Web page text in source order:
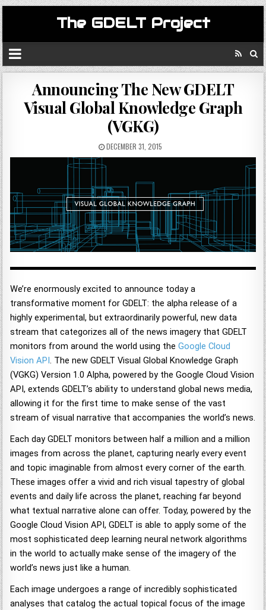
The GDELT Project
Announcing The New GDELT
Visual Global Knowledge Graph
(VGKG)
DECEMBER 31, 2015
We’re enormously excited to announce today a
transformative moment for GDELT: the alpha release of a
highly experimental, but extraordinarily powerful, new data
stream that categorizes all of the news imagery that GDELT
monitors from around the world using theGoogle Cloud
Vision API. The new GDELT Visual Global Knowledge Graph
(VGKG) Version 1.0 Alpha, powered by the Google Cloud Vision
API, extends GDELT’s ability to understand global news media,
allowing it for the first time to make sense of the vast
stream of visual narrative that accompanies the world’s news.
Each day GDELT monitors between half a million and a million
images from across the planet, capturing nearly every event
and topic imaginable from almost every corner of the earth.
These images offer a vivid and rich visual tapestry of global
events and daily life across the planet, reaching far beyond
what textual narrative alone can offer. Today, powered by the
Google Cloud Vision API, GDELT is able to apply some of the
most sophisticated deep learning neural network algorithms
in the world to actually make sense of the imagery of the
world’s news just like a human.
Each image undergoes a range of incredibly sophisticated
analyses that catalog the actual topical focus of the image